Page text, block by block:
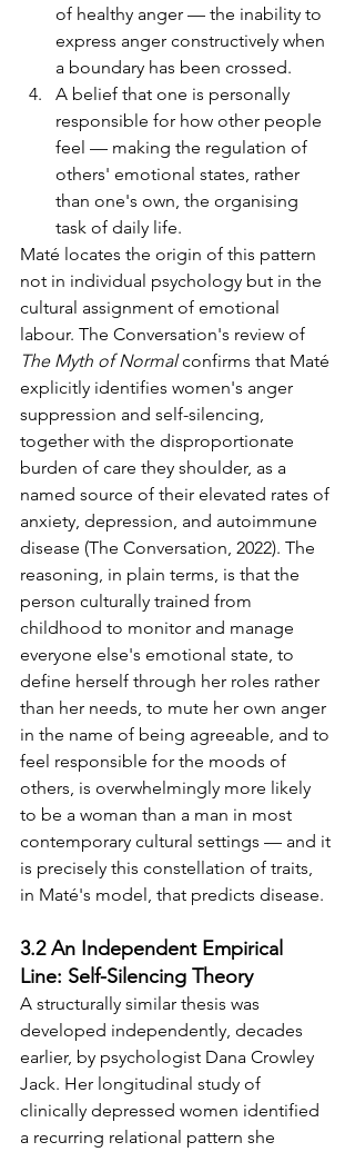
of healthy anger — the inability to
express anger constructively when
a boundary has been crossed.
A belief that one is personally
responsible for how other people
feel — making the regulation of
others' emotional states, rather
than one's own, the organising
task of daily life.
Maté locates the origin of this pattern
not in individual psychology but in the
cultural assignment of emotional
labour. The Conversation's review of
The Myth of Normal confirms that Maté
explicitly identifies women's anger
suppression and self-silencing,
together with the disproportionate
burden of care they shoulder, as a
named source of their elevated rates of
anxiety, depression, and autoimmune
disease (The Conversation, 2022). The
reasoning, in plain terms, is that the
person culturally trained from
childhood to monitor and manage
everyone else's emotional state, to
define herself through her roles rather
than her needs, to mute her own anger
in the name of being agreeable, and to
feel responsible for the moods of
others, is overwhelmingly more likely
to be a woman than a man in most
contemporary cultural settings — and it
is precisely this constellation of traits,
in Maté's model, that predicts disease.
3.2 An Independent Empirical
Line: Self-Silencing Theory
A structurally similar thesis was
developed independently, decades
earlier, by psychologist Dana Crowley
Jack. Her longitudinal study of
clinically depressed women identified
a recurring relational pattern she